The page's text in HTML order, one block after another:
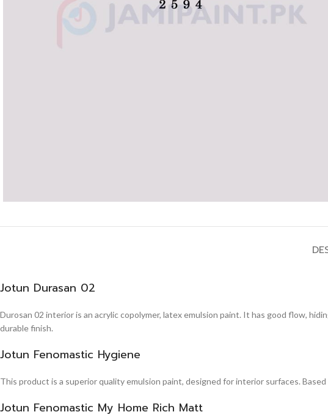
Jotun Durasan 02
Durosan 02 interior is an acrylic copolymer, latex emulsion paint. It has good flow,
durable finish.
Jotun Fenomastic Hygiene
This product is a superior quality emulsion paint, designed for interior surfaces.
Jotun Fenomastic My Home Rich Matt